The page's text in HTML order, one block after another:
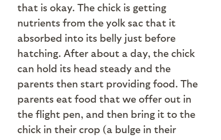
that is okay. The chick is getting
nutrients from the yolk sac that it
absorbed into its belly just before
hatching. After about a day, the chick
can hold its head steady and the
parents then start providing food. The
parents eat food that we offer out in
the flight pen, and then bring it to the
chick in their crop (a bulge in their